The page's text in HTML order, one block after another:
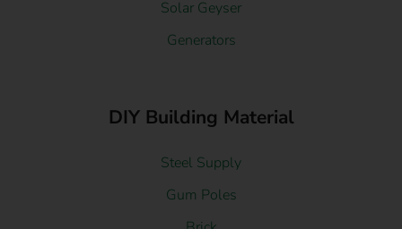
Solar Geyser
Generators
DIY Building Material
Steel Supply
Gum Poles